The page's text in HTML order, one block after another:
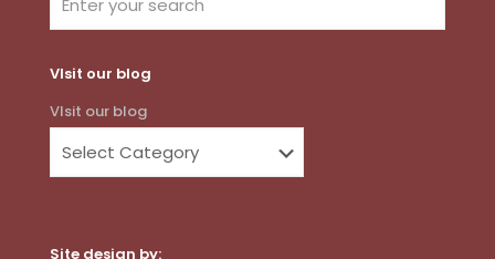
VIsit our blog
VIsit our blog
Site design by: